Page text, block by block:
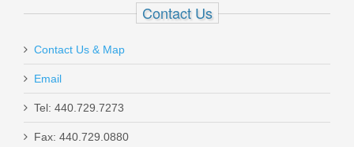
Smith & Wesson Victory 5.5" Kryptek
Highlander, .22LR
Contact Us
Contact Us & Map
Email
Tel: 440.729.7273
Fax: 440.729.0880